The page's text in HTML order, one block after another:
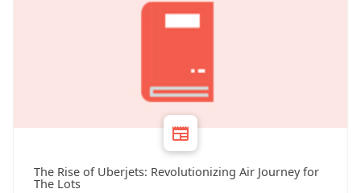
The Rise of Uberjets: Revolutionizing Air Journey for
The Lots